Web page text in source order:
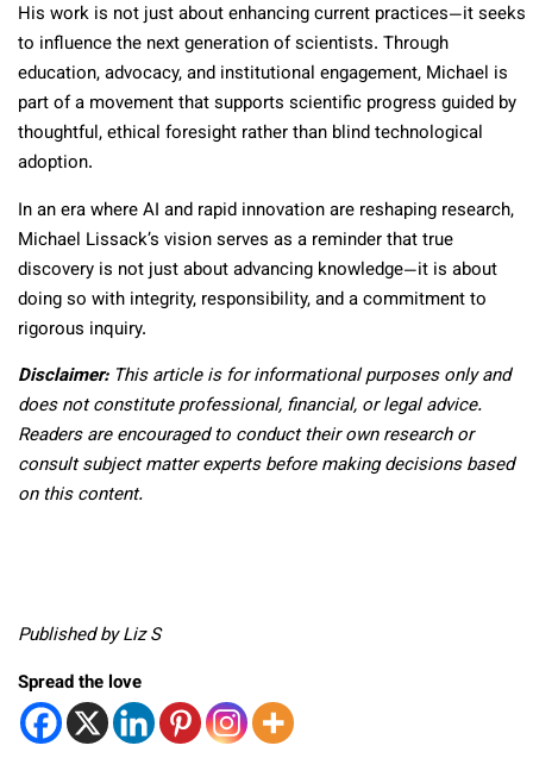
His work is not just about enhancing current practices—it seeks
to influence the next generation of scientists. Through
education, advocacy, and institutional engagement, Michael is
part of a movement that supports scientific progress guided by
thoughtful, ethical foresight rather than blind technological
adoption.
In an era where AI and rapid innovation are reshaping research,
Michael Lissack’s vision serves as a reminder that true
discovery is not just about advancing knowledge—it is about
doing so with integrity, responsibility, and a commitment to
rigorous inquiry.
Disclaimer: This article is for informational purposes only and
does not constitute professional, financial, or legal advice.
Readers are encouraged to conduct their own research or
consult subject matter experts before making decisions based
on this content.
Published by Liz S
Spread the love